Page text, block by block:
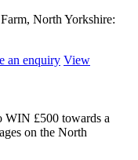
North Yorkshire:
an enquiry View
WIN £500 towards a
on the North